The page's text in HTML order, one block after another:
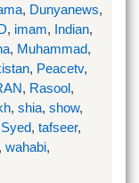
, Dunyanews,
, imam, Indian,
, Muhammad,
, Peacetv,
, Rasool,
, shia, show,
Syed, tafseer,
, wahabi,